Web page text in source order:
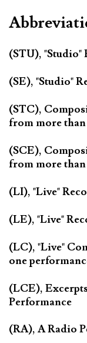
(STU), "Studio"
(SE), "Studio"
(STC),
from more
(SCE),
from more
(LI), "Live"
(LE), "Live"
(LC), "Live"
one
(LCE),
Performance
(RA), A Radio